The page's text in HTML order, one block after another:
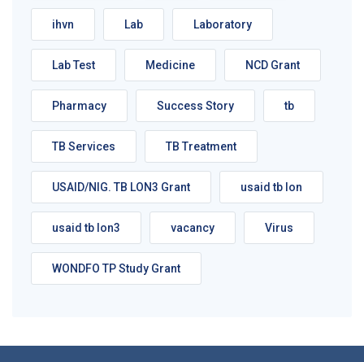
ihvn Lab Laboratory
Lab Test Medicine NCD Grant
Pharmacy Success Story tb
TB Services TB Treatment
USAID/NIG. TB LON3 Grant usaid tb lon
usaid tb lon3 vacancy Virus
WONDFO TP Study Grant